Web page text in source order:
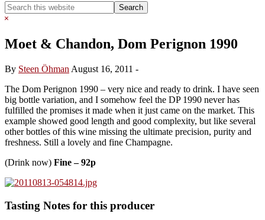
Search
this
Hide
Moet & Chandon, Dom Perignon 1990
By Steen Öhman August 16, 2011 -
The Dom Perignon 1990 – very nice and ready to drink. I have seen
big bottle variation, and I somehow feel the DP 1990 never has
fulfilled the promises it made when it just came on the market. This
example showed good length and good complexity, but like several
other bottles of this wine missing the ultimate precision, purity and
freshness. Still a lovely and fine Champagne.
(Drink now) Fine – 92p
Tasting Notes for this producer